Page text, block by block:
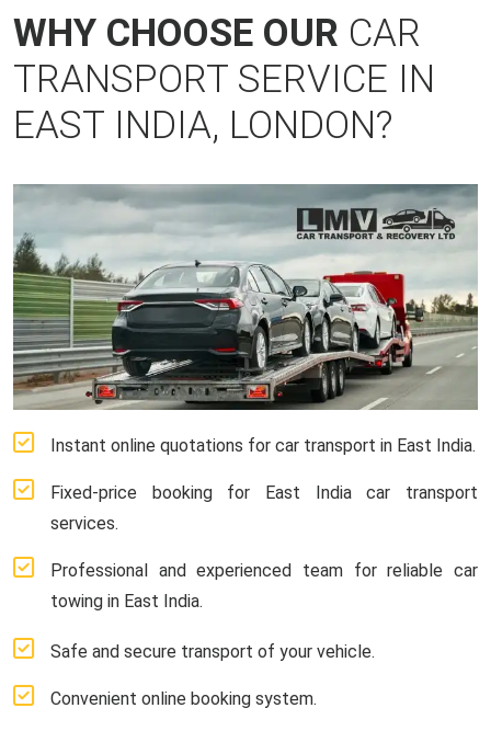
WHY CHOOSE OUR CAR
TRANSPORT SERVICE IN
EAST INDIA, LONDON?
Instant online quotations for car transport in East India.
Fixed-price booking for East India car transport
services.
Professional and experienced team for reliable car
towing in East India.
Safe and secure transport of your vehicle.
Convenient online booking system.